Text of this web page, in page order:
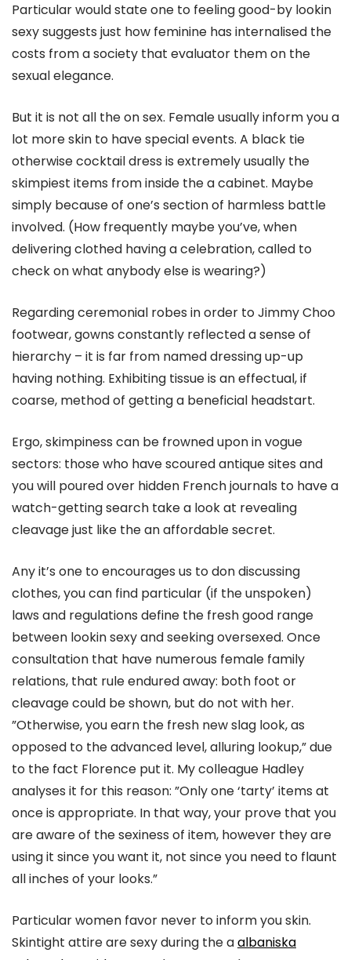
Particular would state one to feeling good-by lookin
sexy suggests just how feminine has internalised the
costs from a society that evaluator them on the
sexual elegance.
But it is not all the on sex. Female usually inform you a
lot more skin to have special events. A black tie
otherwise cocktail dress is extremely usually the
skimpiest items from inside the a cabinet. Maybe
simply because of one’s section of harmless battle
involved. (How frequently maybe you’ve, when
delivering clothed having a celebration, called to
check on what anybody else is wearing?)
Regarding ceremonial robes in order to Jimmy Choo
footwear, gowns constantly reflected a sense of
hierarchy – it is far from named dressing up-up
having nothing. Exhibiting tissue is an effectual, if
coarse, method of getting a beneficial headstart.
Ergo, skimpiness can be frowned upon in vogue
sectors: those who have scoured antique sites and
you will poured over hidden French journals to have a
watch-getting search take a look at revealing
cleavage just like the an affordable secret.
Any it’s one to encourages us to don discussing
clothes, you can find particular (if the unspoken)
laws and regulations define the fresh good range
between lookin sexy and seeking oversexed. Once
consultation that have numerous female family
relations, that rule endured away: both foot or
cleavage could be shown, but do not with her.
”Otherwise, you earn the fresh new slag look, as
opposed to the advanced level, alluring lookup,” due
to the fact Florence put it. My colleague Hadley
analyses it for this reason: ”Only one ‘tarty’ items at
once is appropriate. In that way, your prove that you
are aware of the sexiness of item, however they are
using it since you want it, not since you need to flaunt
all inches of your looks.”
Particular women favor never to inform you skin.
Skintight attire are sexy during the aalbaniska